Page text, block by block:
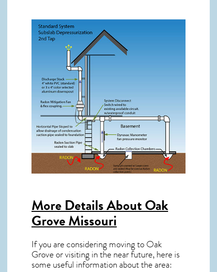
More Details AboutOak
Grove Missouri
If you are considering moving to Oak
Grove or visiting in the near future, here is
some useful information about the area: